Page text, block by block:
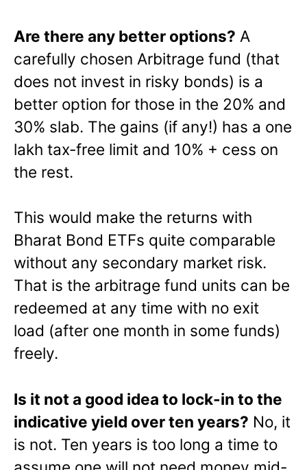
Are there any better options? A
carefully chosen Arbitrage fund (that
does not invest in risky bonds) is a
better option for those in the 20% and
30% slab. The gains (if any!) has a one
lakh tax-free limit and 10% + cess on
the rest.
This would make the returns with
Bharat Bond ETFs quite comparable
without any secondary market risk.
That is the arbitrage fund units can be
redeemed at any time with no exit
load (after one month in some funds)
freely.
Is it not a good idea to lock-in to the
indicative yield over ten years? No, it
is not. Ten years is too long a time to